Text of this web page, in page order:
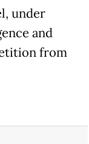
under
and
from